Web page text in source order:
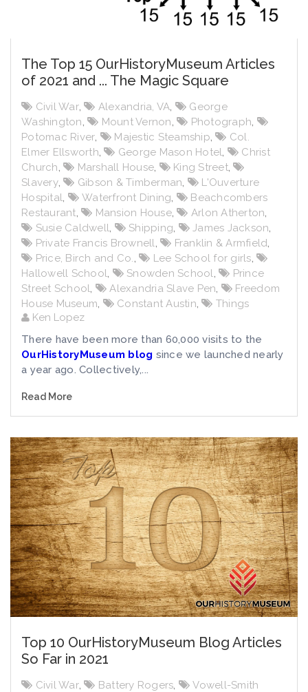
The Top 15 OurHistoryMuseum Articles
of 2021 and ... The Magic Square
Civil War, Alexandria, VA,
George
Washington, Mount Vernon, Photograph,
Potomac River, Majestic Steamship,
Col.
Elmer Ellsworth, George Mason Hotel,
Christ
Church, Marshall House, King Street,
Slavery, Gibson & Timberman,
L'Ouverture
Hospital, Waterfront Dining,
Beachcombers
Restaurant, Mansion House, Arlon Atherton,
Susie Caldwell, Shipping, James Jackson,
Private Francis Brownell, Franklin & Armfield,
Price, Birch and Co., Lee School for girls,
Hallowell School, Snowden School,
Prince
Street School, Alexandria Slave Pen,
Freedom
House Museum, Constant Austin,
Things
Ken Lopez
There have been more than 60,000 visits to the
OurHistoryMuseum blog since we launched nearly
a year ago. Collectively,...
Read More
Top 10 OurHistoryMuseum Blog Articles
So Far in 2021
Civil War, Battery Rogers,
Vowell-Smith